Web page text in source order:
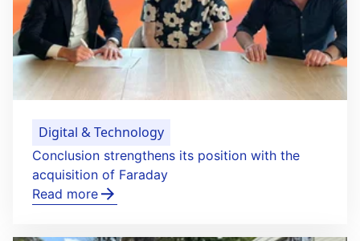
Digital & Technology
Conclusion strengthens its position with the
acquisition of Faraday
Read more